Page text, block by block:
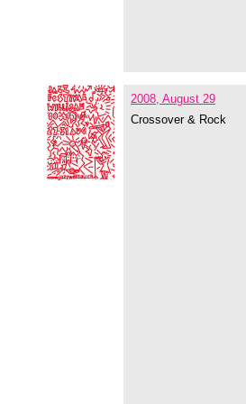
2008, August 29
Crossover & Rock